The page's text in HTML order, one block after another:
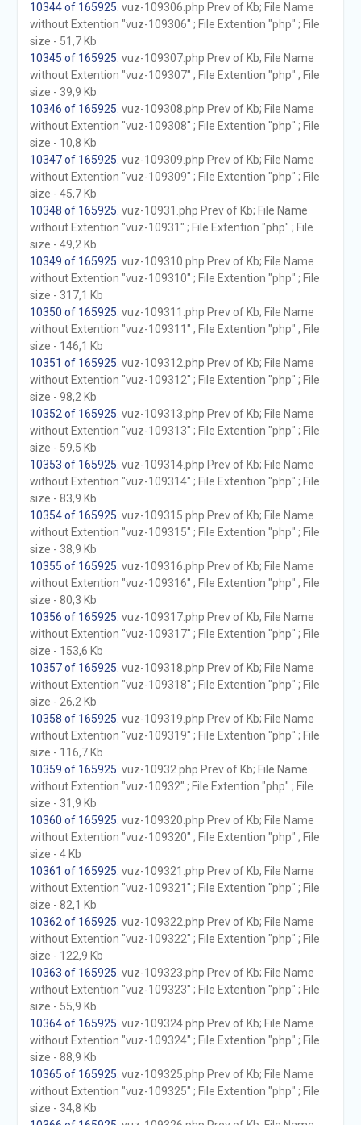
10344 of 165925 . vuz-109306.php Prev of Kb; File Name
without Extention "vuz-109306" ; File Extention "php" ; File
size - 51,7 Kb
10345 of 165925 . vuz-109307.php Prev of Kb; File Name
without Extention "vuz-109307" ; File Extention "php" ; File
size - 39,9 Kb
10346 of 165925 . vuz-109308.php Prev of Kb; File Name
without Extention "vuz-109308" ; File Extention "php" ; File
size - 10,8 Kb
10347 of 165925 . vuz-109309.php Prev of Kb; File Name
without Extention "vuz-109309" ; File Extention "php" ; File
size - 45,7 Kb
10348 of 165925 . vuz-10931.php Prev of Kb; File Name
without Extention "vuz-10931" ; File Extention "php" ; File
size - 49,2 Kb
10349 of 165925 . vuz-109310.php Prev of Kb; File Name
without Extention "vuz-109310" ; File Extention "php" ; File
size - 317,1 Kb
10350 of 165925 . vuz-109311.php Prev of Kb; File Name
without Extention "vuz-109311" ; File Extention "php" ; File
size - 146,1 Kb
10351 of 165925 . vuz-109312.php Prev of Kb; File Name
without Extention "vuz-109312" ; File Extention "php" ; File
size - 98,2 Kb
10352 of 165925 . vuz-109313.php Prev of Kb; File Name
without Extention "vuz-109313" ; File Extention "php" ; File
size - 59,5 Kb
10353 of 165925 . vuz-109314.php Prev of Kb; File Name
without Extention "vuz-109314" ; File Extention "php" ; File
size - 83,9 Kb
10354 of 165925 . vuz-109315.php Prev of Kb; File Name
without Extention "vuz-109315" ; File Extention "php" ; File
size - 38,9 Kb
10355 of 165925 . vuz-109316.php Prev of Kb; File Name
without Extention "vuz-109316" ; File Extention "php" ; File
size - 80,3 Kb
10356 of 165925 . vuz-109317.php Prev of Kb; File Name
without Extention "vuz-109317" ; File Extention "php" ; File
size - 153,6 Kb
10357 of 165925 . vuz-109318.php Prev of Kb; File Name
without Extention "vuz-109318" ; File Extention "php" ; File
size - 26,2 Kb
10358 of 165925 . vuz-109319.php Prev of Kb; File Name
without Extention "vuz-109319" ; File Extention "php" ; File
size - 116,7 Kb
10359 of 165925 . vuz-10932.php Prev of Kb; File Name
without Extention "vuz-10932" ; File Extention "php" ; File
size - 31,9 Kb
10360 of 165925 . vuz-109320.php Prev of Kb; File Name
without Extention "vuz-109320" ; File Extention "php" ; File
size - 4 Kb
10361 of 165925 . vuz-109321.php Prev of Kb; File Name
without Extention "vuz-109321" ; File Extention "php" ; File
size - 82,1 Kb
10362 of 165925 . vuz-109322.php Prev of Kb; File Name
without Extention "vuz-109322" ; File Extention "php" ; File
size - 122,9 Kb
10363 of 165925 . vuz-109323.php Prev of Kb; File Name
without Extention "vuz-109323" ; File Extention "php" ; File
size - 55,9 Kb
10364 of 165925 . vuz-109324.php Prev of Kb; File Name
without Extention "vuz-109324" ; File Extention "php" ; File
size - 88,9 Kb
10365 of 165925 . vuz-109325.php Prev of Kb; File Name
without Extention "vuz-109325" ; File Extention "php" ; File
size - 34,8 Kb